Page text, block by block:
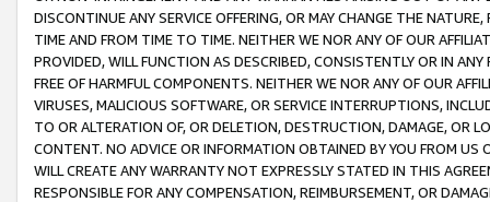
DISCONTINUE ANY SERVICE OFFERING, OR MAY CHANGE THE
TIME AND FROM TIME TO TIME. NEITHER WE NOR ANY OF OUR
PROVIDED, WILL FUNCTION AS DESCRIBED, CONSISTENTLY OR IN
FREE OF HARMFUL COMPONENTS. NEITHER WE NOR ANY OF OUR
VIRUSES, MALICIOUS SOFTWARE, OR SERVICE INTERRUPTIONS,
TO OR ALTERATION OF, OR DELETION, DESTRUCTION, DAMAGE, OR
CONTENT. NO ADVICE OR INFORMATION OBTAINED BY YOU FROM
WILL CREATE ANY WARRANTY NOT EXPRESSLY STATED IN THIS
RESPONSIBLE FOR ANY COMPENSATION, REIMBURSEMENT, OR